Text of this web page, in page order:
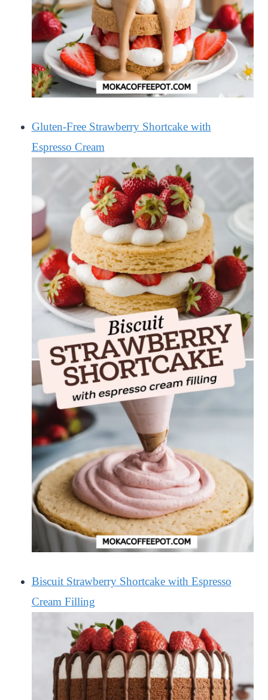
Gluten-Free Strawberry Shortcake with
Espresso Cream
Biscuit Strawberry Shortcake with Espresso
Cream Filling